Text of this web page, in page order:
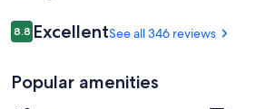
Reviews
8.88.8 out of 10
ExcellentSee all 346 reviews
Popular amenities